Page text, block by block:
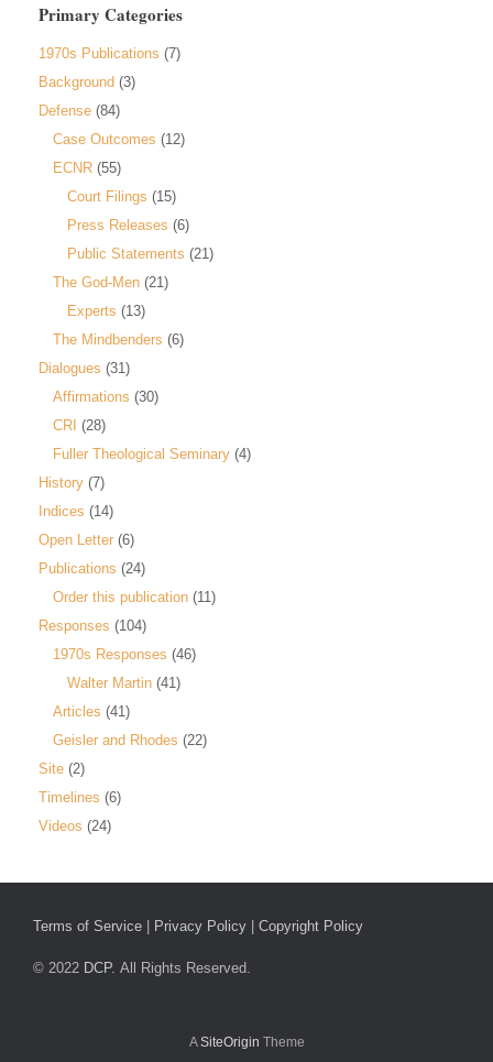
Primary Categories
1970s Publications (7)
Background (3)
Defense (84)
Case Outcomes (12)
ECNR (55)
Court Filings (15)
Press Releases (6)
Public Statements (21)
The God-Men (21)
Experts (13)
The Mindbenders (6)
Dialogues (31)
Affirmations (30)
CRI (28)
Fuller Theological Seminary (4)
History (7)
Indices (14)
Open Letter (6)
Publications (24)
Order this publication (11)
Responses (104)
1970s Responses (46)
Walter Martin (41)
Articles (41)
Geisler and Rhodes (22)
Site (2)
Timelines (6)
Videos (24)
Terms of Service | Privacy Policy | Copyright Policy
© 2022 DCP. All Rights Reserved.
ASiteOrigin Theme